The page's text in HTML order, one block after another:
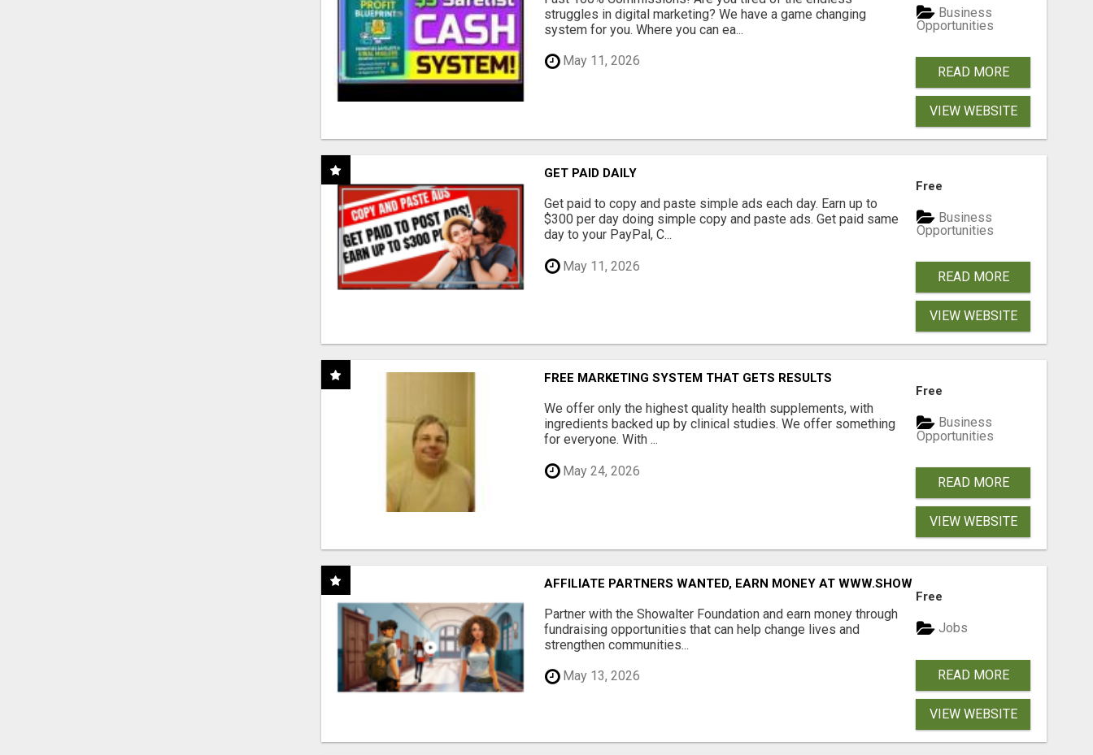
struggles in digital marketing? We have a game changing
system for you. Where you can ea...
May 11, 2026
Business
Opportunities
READ MORE
VIEW WEBSITE
GET PAID DAILY
Get paid to copy and paste simple ads each day. Earn up to
$300 per day doing simple copy and paste ads. Get paid same
day to your PayPal, C...
May 11, 2026
Free
Business
Opportunities
READ MORE
VIEW WEBSITE
FREE MARKETING SYSTEM THAT GETS RESULTS
We offer only the highest quality health supplements, with
ingredients backed up by clinical studies. We offer something
for everyone. With ...
May 24, 2026
Free
Business
Opportunities
READ MORE
VIEW WEBSITE
AFFILIATE PARTNERS WANTED, EARN MONEY AT WWW.SHOWALTERFOUNDATION.ORG
Partner with the Showalter Foundation and earn money through
fundraising opportunities that can help change lives and
strengthen communities...
May 13, 2026
Free
Jobs
READ MORE
VIEW WEBSITE